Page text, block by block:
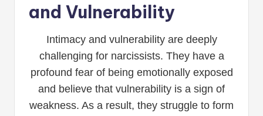
and Vulnerability
Intimacy and vulnerability are deeply
challenging for narcissists. They have a
profound fear of being emotionally exposed
and believe that vulnerability is a sign of
weakness. As a result, they struggle to form